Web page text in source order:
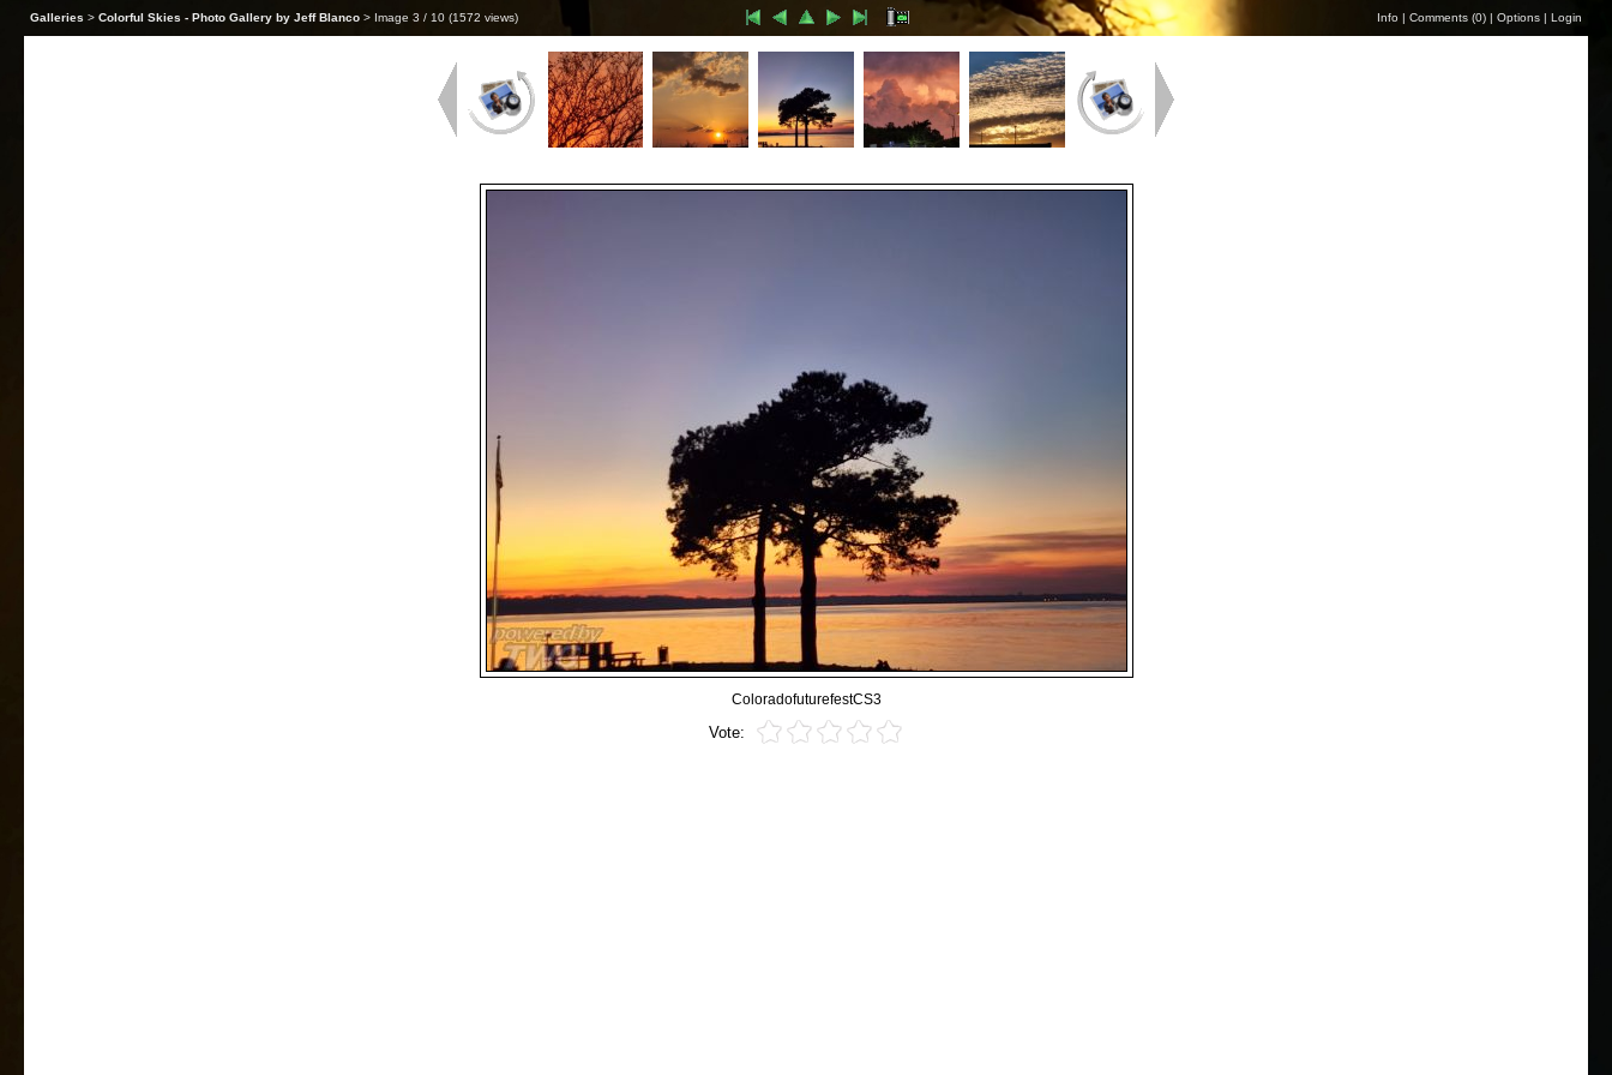
Galleries > Colorful Skies - Photo Gallery by Jeff Blanco > Image 3 / 10 (1572 views) Info | Comments (0) | Options | Login
ColoradofuturefestCS3
Vote: